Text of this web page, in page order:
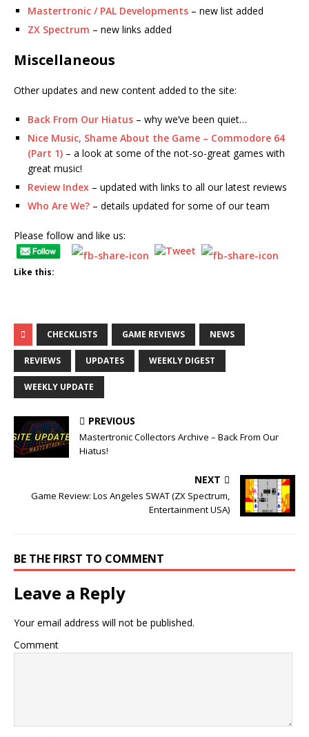
Mastertronic / PAL Developments – new list added
ZX Spectrum – new links added
Miscellaneous
Other updates and new content added to the site:
Back From Our Hiatus – why we’ve been quiet…
Nice Music, Shame About the Game – Commodore 64
(Part 1) – a look at some of the not-so-great games with
great music!
Review Index – updated with links to all our latest reviews
Who Are We? – details updated for some of our team
Please follow and like us:
Like this:
CHECKLISTS GAME REVIEWS NEWS
REVIEWS UPDATES WEEKLY DIGEST
WEEKLY UPDATE
PREVIOUS
Mastertronic Collectors Archive – Back From Our
Hiatus!
NEXT
Game Review: Los Angeles SWAT (ZX Spectrum,
Entertainment USA)
BE THE FIRST TO COMMENT
Leave a Reply
Your email address will not be published.
Comment